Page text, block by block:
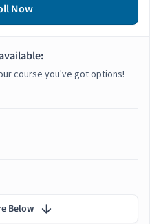
Now
course you've got options!
Below